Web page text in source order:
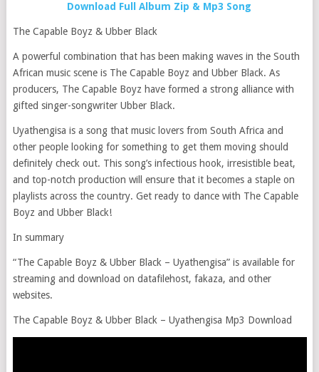
Download Full Album Zip & Mp3 Song
The Capable Boyz & Ubber Black
A powerful combination that has been making waves in the South
African music scene is The Capable Boyz and Ubber Black. As
producers, The Capable Boyz have formed a strong alliance with
gifted singer-songwriter Ubber Black.
Uyathengisa is a song that music lovers from South Africa and
other people looking for something to get them moving should
definitely check out. This song’s infectious hook, irresistible beat,
and top-notch production will ensure that it becomes a staple on
playlists across the country. Get ready to dance with The Capable
Boyz and Ubber Black!
In summary
“The Capable Boyz & Ubber Black – Uyathengisa” is available for
streaming and download on datafilehost, fakaza, and other
websites.
The Capable Boyz & Ubber Black – Uyathengisa Mp3 Download